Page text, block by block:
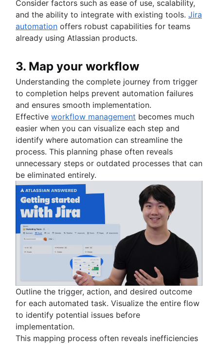
Consider factors such as ease of use, scalability,
and the ability to integrate with existing tools. Jira
automation offers robust capabilities for teams
already using Atlassian products.
3. Map your workflow
Understanding the complete journey from trigger
to completion helps prevent automation failures
and ensures smooth implementation.
Effective workflow management becomes much
easier when you can visualize each step and
identify where automation can streamline the
process. This planning phase often reveals
unnecessary steps or outdated processes that can
be eliminated entirely.
Outline the trigger, action, and desired outcome
for each automated task. Visualize the entire flow
to identify potential issues before
implementation.
This mapping process often reveals inefficiencies